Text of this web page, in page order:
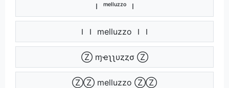
Ｉ ᵐᵉˡˡᵘᶻᶻᵒ Ｉ
ＩＩ melluzzo ＩＩ
Ⓩ ɱҽʅʅυȥȥσ Ⓩ
ⓏⓏ melluzzo ⓏⓏ